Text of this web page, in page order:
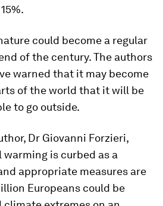
could become a regular
of the century. The authors
warned that it may become
of the world that it will be
to go outside.
Dr Giovanni Forzieri,
warming is curbed as a
appropriate measures are
Europeans could be